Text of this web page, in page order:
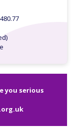
you serious